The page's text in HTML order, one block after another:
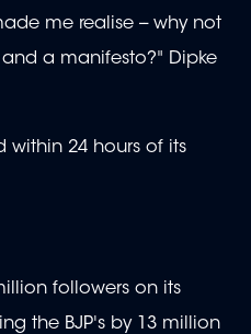
me realise -- why not
a manifesto?" Dipke
within 24 hours of its
followers on its
the BJP's by 13 million